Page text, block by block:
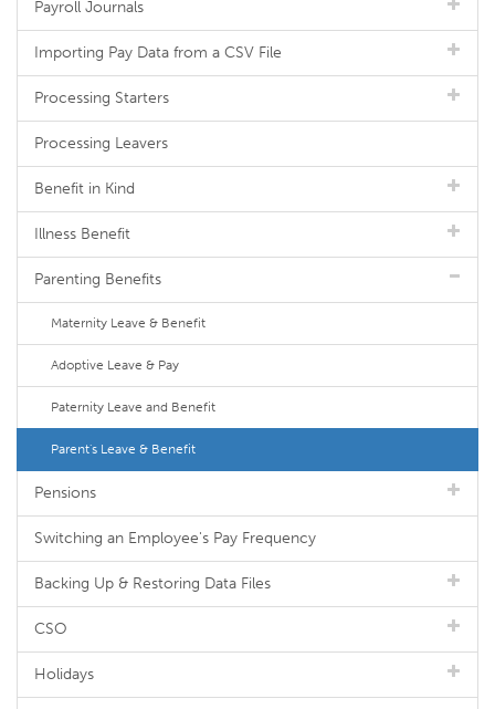
Payroll Journals
Importing Pay Data from a CSV File
Processing Starters
Processing Leavers
Benefit in Kind
Illness Benefit
Parenting Benefits
Maternity Leave & Benefit
Adoptive Leave & Pay
Paternity Leave and Benefit
Parent's Leave & Benefit
Pensions
Switching an Employee's Pay Frequency
Backing Up & Restoring Data Files
CSO
Holidays